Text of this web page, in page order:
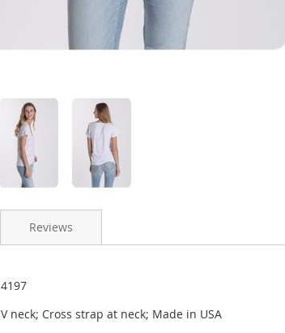
4197
V neck; Cross strap at neck; Made in USA
Reviews